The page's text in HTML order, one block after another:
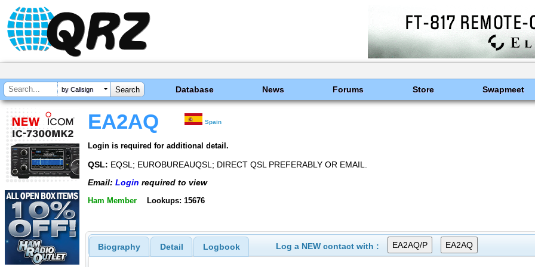
by Callsign Database News Forums Store Swapmeet
EA2AQ Spain
Login is required for additional detail.
QSL: EQSL; EUROBUREAUQSL; DIRECT QSL PREFERABLY OR EMAIL.
Email: Login required to view
Ham Member Lookups: 15676
Biography Detail Logbook Log a NEW contact with :